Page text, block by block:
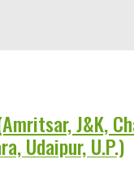
J&K,
Udaipur, U.P.)